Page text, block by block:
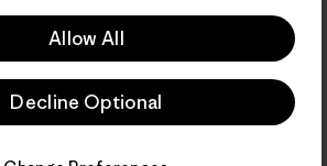
Allow All
Decline Optional